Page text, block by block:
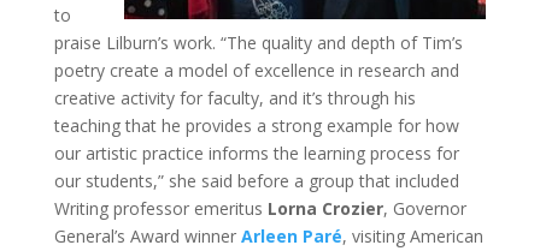
to
praise Lilburn’s work. “The quality and depth of Tim’s
poetry create a model of excellence in research and
creative activity for faculty, and it’s through his
teaching that he provides a strong example for how
our artistic practice informs the learning process for
our students,” she said before a group that included
Writing professor emeritus Lorna Crozier, Governor
General’s Award winner Arleen Paré, visiting American